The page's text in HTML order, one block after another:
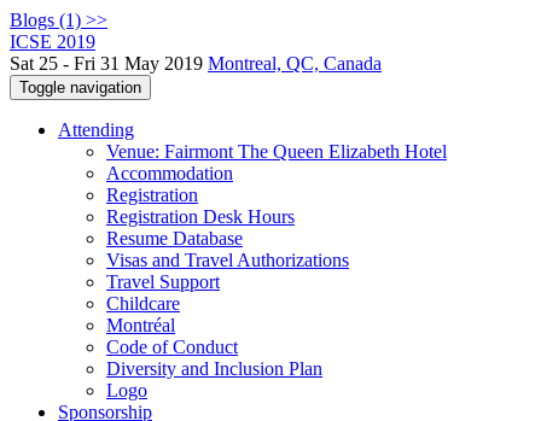
Blogs (1) >>
ICSE 2019
Sat 25 - Fri 31 May 2019 Montreal, QC, Canada
Toggle navigation
Attending
Venue: Fairmont The Queen Elizabeth Hotel
Accommodation
Registration
Registration Desk Hours
Resume Database
Visas and Travel Authorizations
Travel Support
Childcare
Montréal
Code of Conduct
Diversity and Inclusion Plan
Logo
Sponsorship